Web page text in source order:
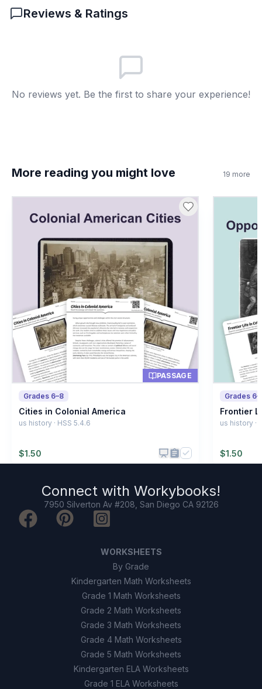
6.How did the system affect social divisions?
C Ended trades
immediately. True or false?
B False
What is a trade?
A A job or craft
B A law
C A school
D A letter
Reviews & Ratings
No reviews yet. Be the first to share your experience!
More reading you might love 19 more
PASSAGE
Grades 6–8
Cities in Colonial America
us history · HSS 5.4.6
$1.50
Grades
Frontier
us history ·
$1.50
Connect with Workybooks!
7950 Silverton Av #208, San Diego CA 92126
WORKSHEETS
By Grade
Kindergarten Math Worksheets
Grade 1 Math Worksheets
Grade 2 Math Worksheets
Grade 3 Math Worksheets
Grade 4 Math Worksheets
Grade 5 Math Worksheets
Kindergarten ELA Worksheets
Grade 1 ELA Worksheets